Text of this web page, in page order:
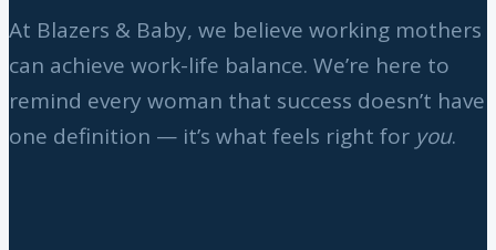
At Blazers & Baby, we believe working mothers
can achieve work-life balance. We’re here to
remind every woman that success doesn’t have
one definition — it’s what feels right for you.